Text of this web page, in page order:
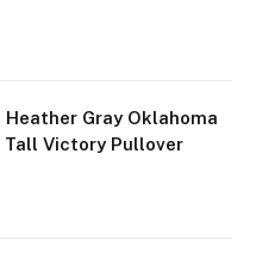
Heather Gray Oklahoma
Tall Victory Pullover